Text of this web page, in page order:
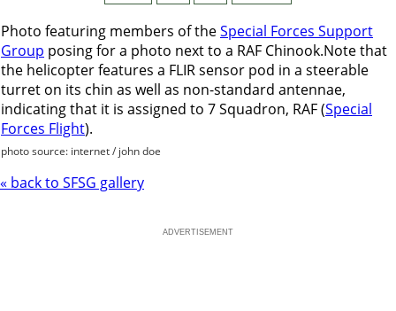
Photo featuring members of theSpecial Forces Support
Group posing for a photo next to a RAF Chinook.Note that
the helicopter features a FLIR sensor pod in a steerable
turret on its chin as well as non-standard antennae,
indicating that it is assigned to 7 Squadron, RAF (Special
Forces Flight).
photo source: internet / john doe
« back to SFSG gallery
ADVERTISEMENT